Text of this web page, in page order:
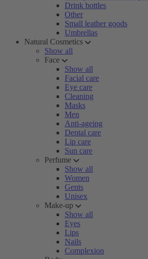
Drink bottles
Other
Small leather goods
Umbrellas
Natural Cosmetics
Show all
Face
Show all
Facial care
Eye care
Cleaning
Masks
Men
Anti-ageing
Dental care
Lip care
Sun care
Perfume
Show all
Women
Gents
Unisex
Make-up
Show all
Eyes
Lips
Nails
Complexion